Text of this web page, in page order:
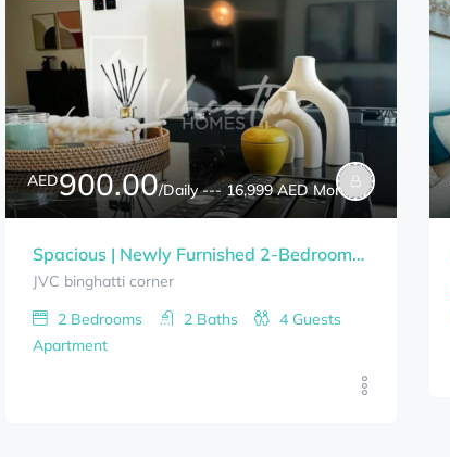
AED900.00/Daily --- 16,999 AED Monthly
Spacious | Newly Furnished 2-Bedrooms BINGHATTI CORNER Bills Included
JVC binghatti corner
2 Bedrooms 2 Baths 4 Guests
Apartment